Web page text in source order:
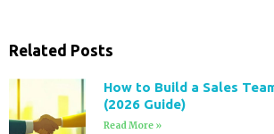
Related Posts
How to Build a Sales
(2026 Guide)
Read More »